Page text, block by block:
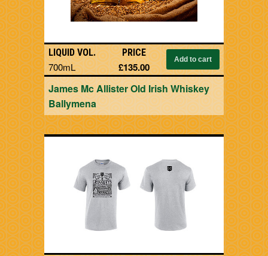
LIQUID VOL.
700mL
PRICE
£135.00
James Mc Allister Old Irish Whiskey
Ballymena